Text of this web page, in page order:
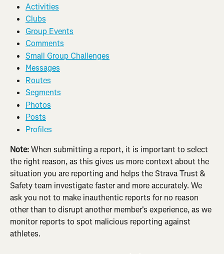
Activities
Clubs
Group Events
Comments
Small Group Challenges
Messages
Routes
Segments
Photos
Posts
Profiles
Note: When submitting a report, it is important to select
the right reason, as this gives us more context about the
situation you are reporting and helps the Strava Trust &
Safety team investigate faster and more accurately. We
ask you not to make inauthentic reports for no reason
other than to disrupt another member's experience, as we
monitor reports to spot malicious reporting against
athletes.